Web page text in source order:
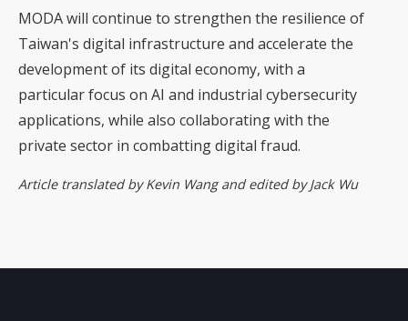
MODA will continue to strengthen the resilience of
Taiwan's digital infrastructure and accelerate the
development of its digital economy, with a
particular focus on AI and industrial cybersecurity
applications, while also collaborating with the
private sector in combatting digital fraud.
Article translated by Kevin Wang and edited by Jack Wu